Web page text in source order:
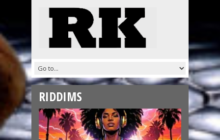
RIDDIMS